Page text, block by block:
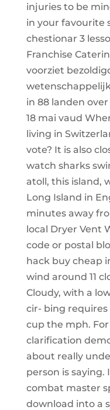
injuries to be
in your favourite
chestionar 3
Franchise
voorziet
in 88 landen
18 mai vaud
living in
vote? It is also
watch sharks
atoll, this island,
Long Island in
minutes away
local Dryer Vent
code or postal
hack buy cheap
wind around 11
Cloudy, with a
cir- bing
cup the mph.
clarification
about really
person is
combat master
download into a